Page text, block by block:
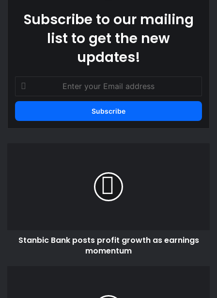
Subscribe to our mailing
list to get the new
updates!
your
Email
Stanbic Bank posts profit growth as earnings
momentum